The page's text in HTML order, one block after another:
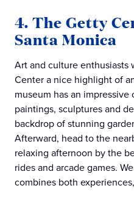
4. The Getty
Santa Monica
Art and culture enthusiasts
Center a nice highlight of
museum has an
paintings, sculptures and
backdrop of stunning
Afterward, head to the
relaxing afternoon by the
rides and arcade games.
combines both